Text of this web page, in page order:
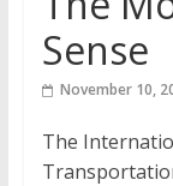
Sense
November 10,
The